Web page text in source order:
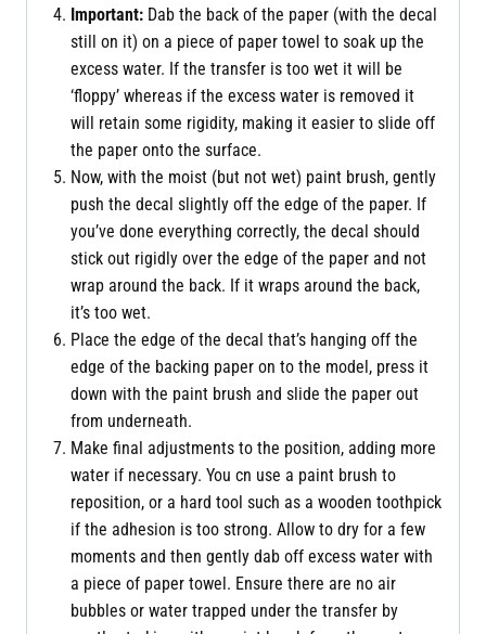
Important: Dab the back of the paper (with the decal
still on it) on a piece of paper towel to soak up the
excess water. If the transfer is too wet it will be
‘floppy’ whereas if the excess water is removed it
will retain some rigidity, making it easier to slide off
the paper onto the surface.
Now, with the moist (but not wet) paint brush, gently
push the decal slightly off the edge of the paper. If
you’ve done everything correctly, the decal should
stick out rigidly over the edge of the paper and not
wrap around the back. If it wraps around the back,
it’s too wet.
Place the edge of the decal that’s hanging off the
edge of the backing paper on to the model, press it
down with the paint brush and slide the paper out
from underneath.
Make final adjustments to the position, adding more
water if necessary. You cn use a paint brush to
reposition, or a hard tool such as a wooden toothpick
if the adhesion is too strong. Allow to dry for a few
moments and then gently dab off excess water with
a piece of paper towel. Ensure there are no air
bubbles or water trapped under the transfer by